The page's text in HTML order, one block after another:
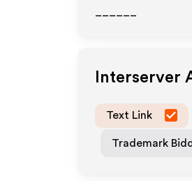
Interserver
Text Link
Trademark